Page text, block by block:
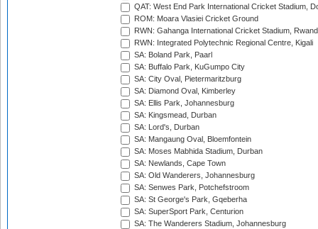
QAT: West End Park International Cricket Stadium,
ROM: Moara Vlasiei Cricket Ground
RWN: Gahanga International Cricket Stadium,
RWN: Integrated Polytechnic Regional Centre, Kigali
SA: Boland Park, Paarl
SA: Buffalo Park, KuGumpo City
SA: City Oval, Pietermaritzburg
SA: Diamond Oval, Kimberley
SA: Ellis Park, Johannesburg
SA: Kingsmead, Durban
SA: Lord's, Durban
SA: Mangaung Oval, Bloemfontein
SA: Moses Mabhida Stadium, Durban
SA: Newlands, Cape Town
SA: Old Wanderers, Johannesburg
SA: Senwes Park, Potchefstroom
SA: St George's Park, Gqeberha
SA: SuperSport Park, Centurion
SA: The Wanderers Stadium, Johannesburg